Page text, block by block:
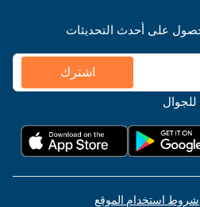
على أحدث التحديثات
اشترك
للجوال
شروط استخدام الموقع